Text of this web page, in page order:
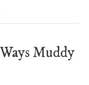
Muddy